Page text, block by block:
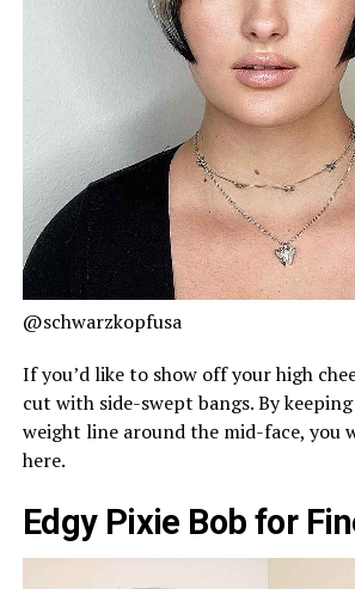
@schwarzkopfusa
If you’d like to show off your high
cut with side-swept bangs. By
weight line around the mid-face, you
here.
Edgy Pixie Bob for